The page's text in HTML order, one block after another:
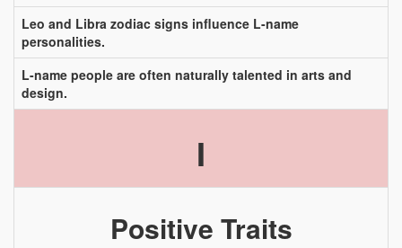
Leo and Libra zodiac signs influence L-name
personalities.
L-name people are often naturally talented in arts and
design.
I
Positive Traits